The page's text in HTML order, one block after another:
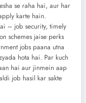
se raha hai, aur har
karte hain.
– job security, timely
schemes jaise perks
jobs paana utna
hota hai. Par kuch
hai aur jinmein aap
job hasil kar sakte